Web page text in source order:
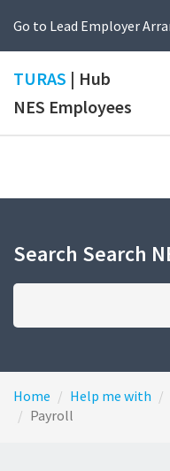
Go to Lead Employer
TURAS | Hub
NES Employees
Search Search
Home Help me with
Payroll